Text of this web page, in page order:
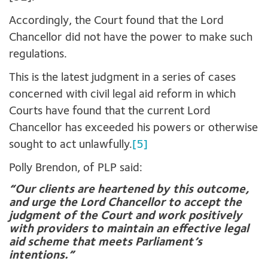
Accordingly, the Court found that the Lord
Chancellor did not have the power to make such
regulations.
This is the latest judgment in a series of cases
concerned with civil legal aid reform in which
Courts have found that the current Lord
Chancellor has exceeded his powers or otherwise
sought to act unlawfully. [5]
Polly Brendon, of PLP said:
“Our clients are heartened by this outcome,
and urge the Lord Chancellor to accept the
judgment of the Court and work positively
with providers to maintain an effective legal
aid scheme that meets Parliament’s
intentions.”